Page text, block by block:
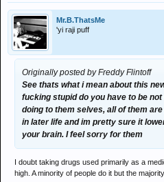
Mr.B.ThatsMe
'yi raji puff
Originally posted by Freddy Flintoff
See thats what i mean about this
fucking stupid do you have to be
doing to them selves, all of them
in later life and im pretty sure it
your brain. I feel sorry for them
I doubt taking drugs used primarily as a
high. A minority of people do it but the